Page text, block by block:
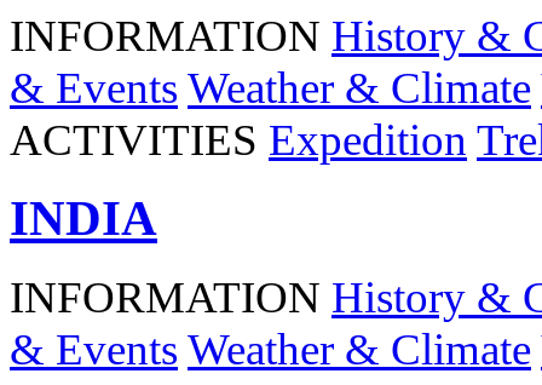
INFORMATION History &
& Events Weather & Climate
ACTIVITIES Expedition
INDIA
INFORMATION History &
& Events Weather & Climate